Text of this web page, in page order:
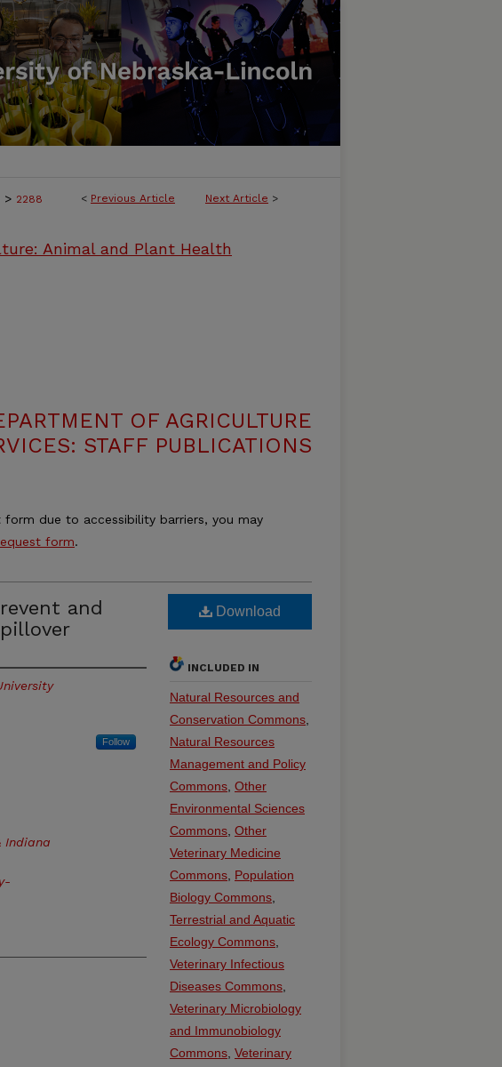
< Previous Article Next Article >
> 2288
Animal and Plant Health
OF AGRICULTURE
STAFF PUBLICATIONS
due to accessibility barriers, you may
form.
and
Follow
Indiana
Download
INCLUDED IN
Natural Resources and
Conservation Commons
Natural Resources
Management and Policy
Commons Other
Environmental Sciences
Commons Other
Veterinary Medicine
Commons Population
Biology Commons
Terrestrial and Aquatic
Ecology Commons
Veterinary Infectious
Diseases Commons
Veterinary Microbiology
and Immunobiology
Commons Veterinary